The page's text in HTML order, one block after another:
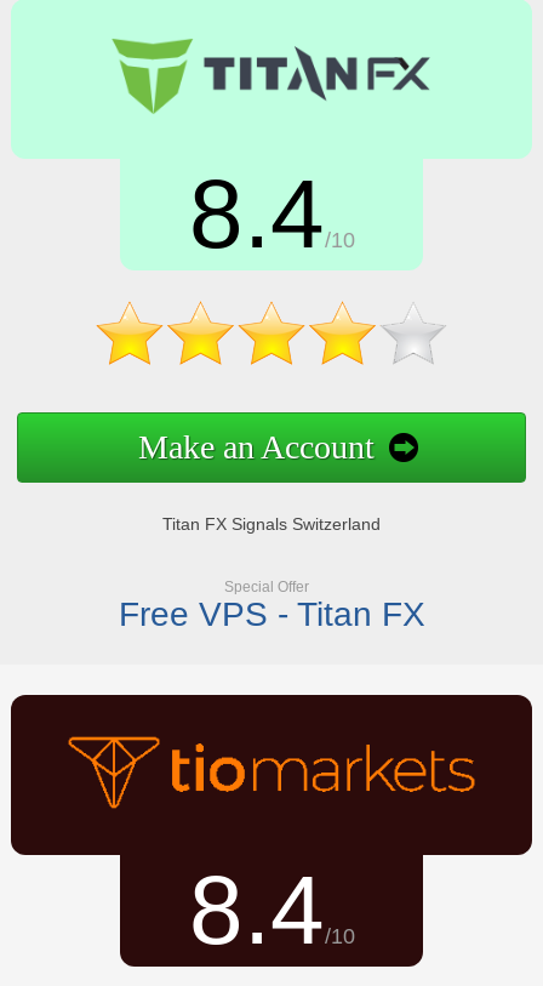
8.4/10
Make an Account
Titan FX Signals Switzerland
Special Offer
Free VPS - Titan FX
8.4/10